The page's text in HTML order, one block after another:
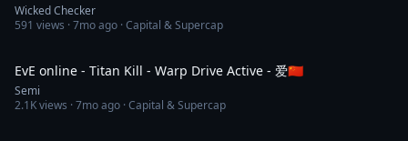
Wicked Checker
591 views ·7mo ago · Capital & Supercap
EvE online - Titan Kill - Warp Drive Active - 爱🇨🇳
Semi
2.1Kviews ·7mo ago · Capital & Supercap